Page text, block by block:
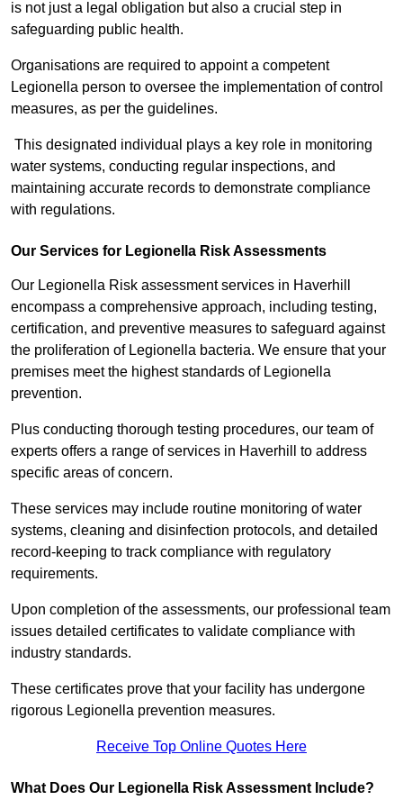
is not just a legal obligation but also a crucial step in
safeguarding public health.
Organisations are required to appoint a competent
Legionella person to oversee the implementation of control
measures, as per the guidelines.
This designated individual plays a key role in monitoring
water systems, conducting regular inspections, and
maintaining accurate records to demonstrate compliance
with regulations.
Our Services for Legionella Risk Assessments
Our Legionella Risk assessment services in Haverhill
encompass a comprehensive approach, including testing,
certification, and preventive measures to safeguard against
the proliferation of Legionella bacteria. We ensure that your
premises meet the highest standards of Legionella
prevention.
Plus conducting thorough testing procedures, our team of
experts offers a range of services in Haverhill to address
specific areas of concern.
These services may include routine monitoring of water
systems, cleaning and disinfection protocols, and detailed
record-keeping to track compliance with regulatory
requirements.
Upon completion of the assessments, our professional team
issues detailed certificates to validate compliance with
industry standards.
These certificates prove that your facility has undergone
rigorous Legionella prevention measures.
Receive Top Online Quotes Here
What Does Our Legionella Risk Assessment Include?